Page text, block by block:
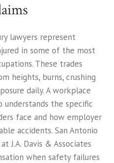
lawyers represent
in some of the most
These trades
heights, burns, crushing
daily. A workplace
understands the specific
face and how employer
accidents. San Antonio
J.A. Davis & Associates
when safety failures